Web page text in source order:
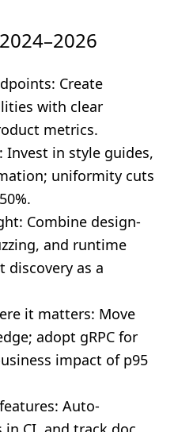
Create
with clear
metrics.
Invest in style guides,
uniformity cuts
Combine design-
and runtime
discovery as a
it matters: Move
adopt gRPC for
impact of p95
Auto-